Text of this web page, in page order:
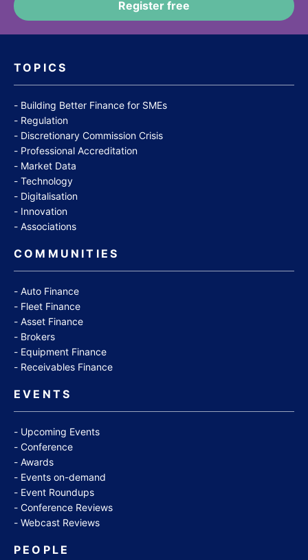
TOPICS
Building Better Finance for SMEs
Regulation
Discretionary Commission Crisis
Professional Accreditation
Market Data
Technology
Digitalisation
Innovation
Associations
COMMUNITIES
Auto Finance
Fleet Finance
Asset Finance
Brokers
Equipment Finance
Receivables Finance
EVENTS
Upcoming Events
Conference
Awards
Events on-demand
Event Roundups
Conference Reviews
Webcast Reviews
PEOPLE